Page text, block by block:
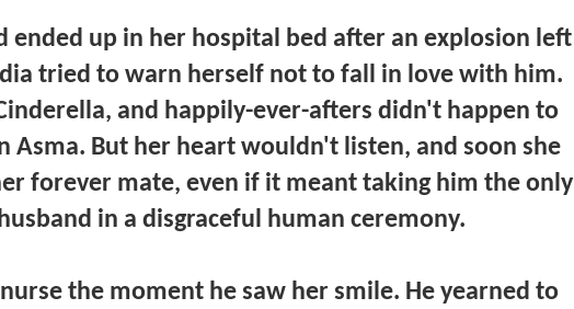
ended up in her hospital bed after an explosion left
tried to warn herself not to fall in love with him.
and happily-ever-afters didn't happen to
Asma. But her heart wouldn't listen, and soon she
forever mate, even if it meant taking him the only
in a disgraceful human ceremony.
the moment he saw her smile. He yearned to